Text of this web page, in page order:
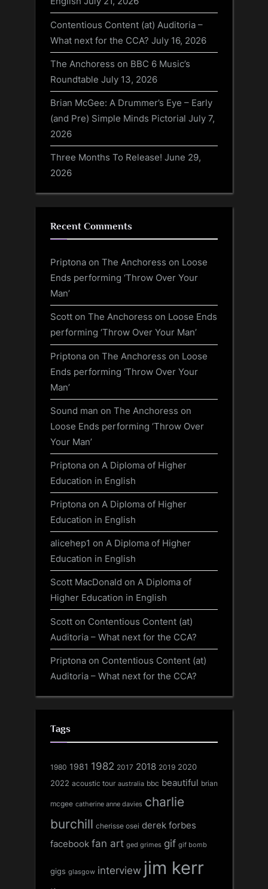
Contentious Content (at) Auditoria –
What next for the CCA? July 16, 2026
The Anchoress on BBC 6 Music’s
Roundtable July 13, 2026
Brian McGee: A Drummer’s Eye – Early
(and Pre) Simple Minds Pictorial July 7,
2026
Three Months To Release! June 29,
2026
Recent Comments
Priptona on The Anchoress on Loose
Ends performing ‘Throw Over Your
Man’
Scott on The Anchoress on Loose Ends
performing ‘Throw Over Your Man’
Priptona on The Anchoress on Loose
Ends performing ‘Throw Over Your
Man’
Sound man on The Anchoress on
Loose Ends performing ‘Throw Over
Your Man’
Priptona on A Diploma of Higher
Education in English
Priptona on A Diploma of Higher
Education in English
alicehep1 on A Diploma of Higher
Education in English
Scott MacDonald on A Diploma of
Higher Education in English
Scott on Contentious Content (at)
Auditoria – What next for the CCA?
Priptona on Contentious Content (at)
Auditoria – What next for the CCA?
Tags
1980 1981 1982 2017 2018 2019 2020
2022 acoustic tour australia bbc beautiful brian
mcgee catherine anne davies charlie
burchill cherisse osei derek forbes
facebook fan art ged grimes gif gif bomb
gigs glasgow interview jim kerr